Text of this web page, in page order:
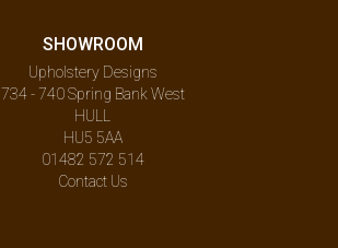
SHOWROOM
Upholstery Designs
734 - 740 Spring Bank West
HULL
HU5 5AA
01482 572 514
Contact Us